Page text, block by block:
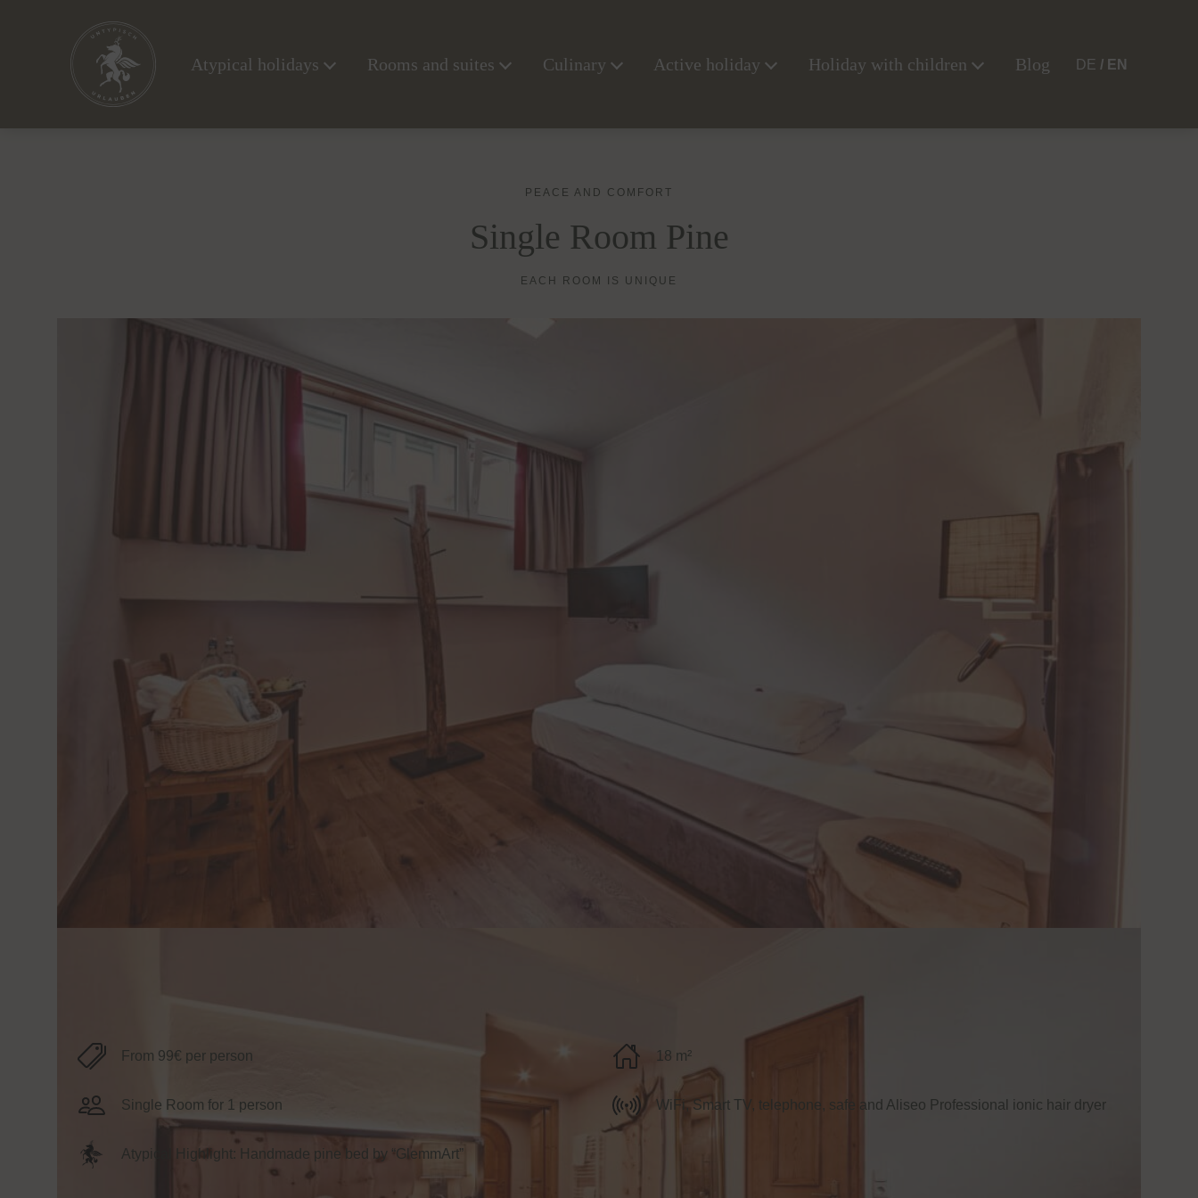
Atypical holidays Rooms and suites Culinary Active holiday Holiday with children Blog DE EN
PEACE AND COMFORT
Single Room Pine
EACH ROOM IS UNIQUE
From 99€ per person 18 m²
Single Room for 1 person WiFi, Smart TV, telephone, safe and Aliseo Professional ionic hair dryer
Atypical Highlight: Handmade pine bed by “GlemmArt”